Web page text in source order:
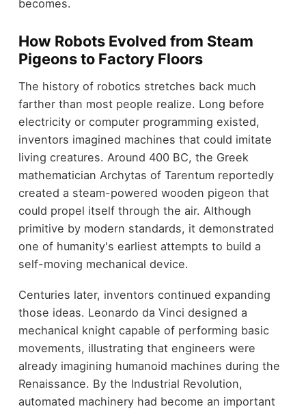
becomes.
How Robots Evolved from Steam
Pigeons to Factory Floors
The history of robotics stretches back much
farther than most people realize. Long before
electricity or computer programming existed,
inventors imagined machines that could imitate
living creatures. Around 400 BC, the Greek
mathematician Archytas of Tarentum reportedly
created a steam-powered wooden pigeon that
could propel itself through the air. Although
primitive by modern standards, it demonstrated
one of humanity's earliest attempts to build a
self-moving mechanical device.
Centuries later, inventors continued expanding
those ideas. Leonardo da Vinci designed a
mechanical knight capable of performing basic
movements, illustrating that engineers were
already imagining humanoid machines during the
Renaissance. By the Industrial Revolution,
automated machinery had become an important